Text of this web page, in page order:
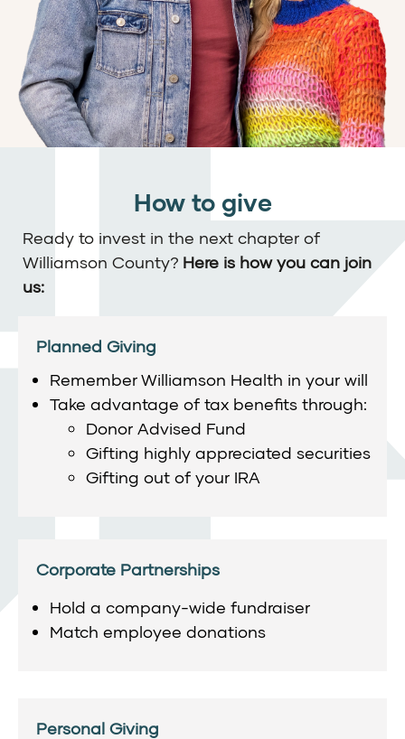
How to give
Ready to invest in the next chapter of
Williamson County? Here is how you can join
us:
Planned Giving
Remember Williamson Health in your will
Take advantage of tax benefits through:
Donor Advised Fund
Gifting highly appreciated securities
Gifting out of your IRA
Corporate Partnerships
Hold a company-wide fundraiser
Match employee donations
Personal Giving